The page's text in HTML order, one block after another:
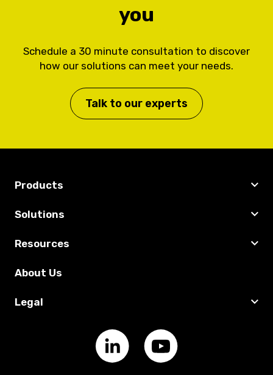
you
Schedule a 30 minute consultation to discover
how our solutions can meet your needs.
Talk to our experts
Products
Solutions
Resources
About Us
Legal